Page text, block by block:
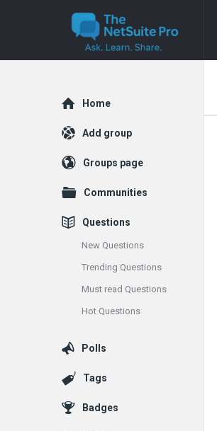
The
NetSuite
Explore
Home
Add group
Groups page
Communities
Questions
New Questions
Trending Questions
Must read Questions
Hot Questions
Polls
Tags
Badges